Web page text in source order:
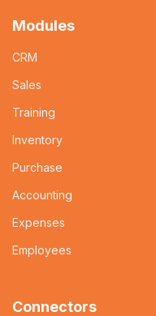
Modules
CRM
Sales
Training
Inventory
Purchase
Accounting
Expenses
Employees
Connectors